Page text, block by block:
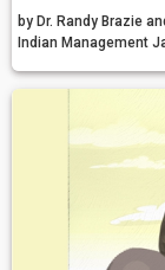
by Dr. Randy Brazie